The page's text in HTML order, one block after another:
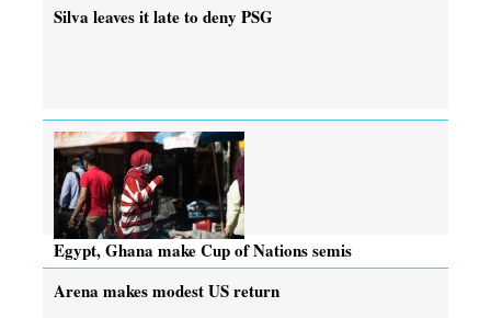
Silva leaves it late to deny PSG
Egypt, Ghana make Cup of Nations semis
Arena makes modest US return